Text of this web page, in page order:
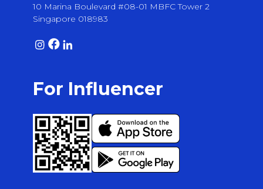
10 Marina Boulevard #08-01 MBFC Tower 2
Singapore 018983
For Influencer